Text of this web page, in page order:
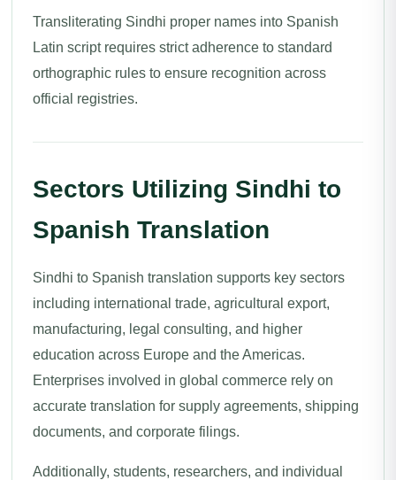
Transliterating Sindhi proper names into Spanish
Latin script requires strict adherence to standard
orthographic rules to ensure recognition across
official registries.
Sectors Utilizing Sindhi to
Spanish Translation
Sindhi to Spanish translation supports key sectors
including international trade, agricultural export,
manufacturing, legal consulting, and higher
education across Europe and the Americas.
Enterprises involved in global commerce rely on
accurate translation for supply agreements, shipping
documents, and corporate filings.
Additionally, students, researchers, and individual